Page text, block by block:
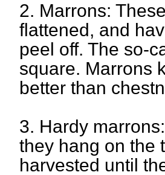
2. Marrons:
flattened, and
peel off. The so-
square. Marrons
better than
3. Hardy
they hang on the
harvested until